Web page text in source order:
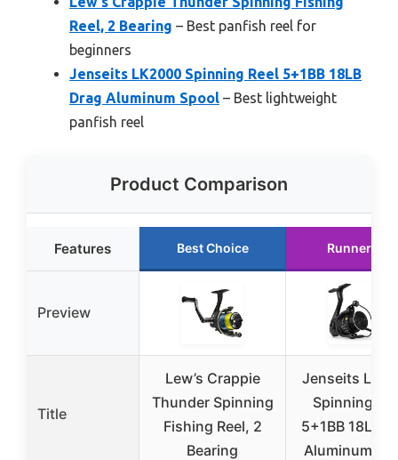
Reel, 2 Bearing – Best panfish reel for
beginners
Jenseits LK2000 Spinning Reel 5+1BB 18LB
Drag Aluminum Spool – Best lightweight
panfish reel
Product Comparison
Features Best Choice Runner Up
Preview
Title
Lew’s Crappie
Thunder Spinning
Fishing Reel, 2
Bearing
Jenseits
Spinning
5+1BB 18LB
Aluminum